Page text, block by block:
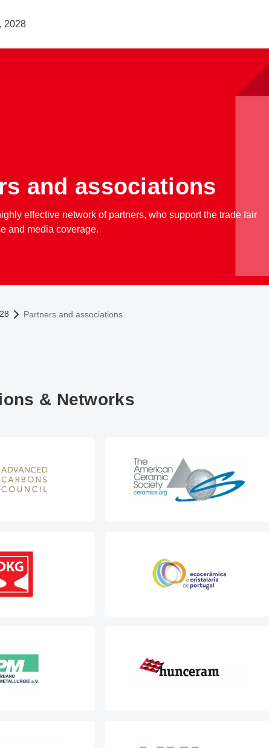
2028
and associations
effective network of partners, who support the trade fair
and media coverage.
Partners and associations
& Networks